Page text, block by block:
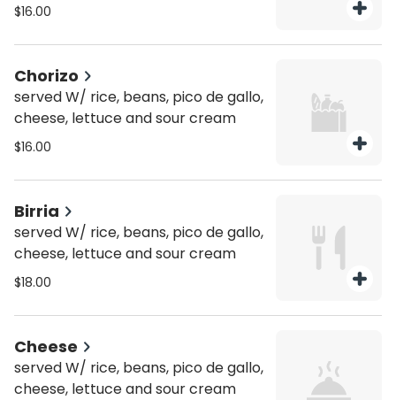
$16.00
Chorizo
served W/ rice, beans, pico de gallo,
cheese, lettuce and sour cream
$16.00
Birria
served W/ rice, beans, pico de gallo,
cheese, lettuce and sour cream
$18.00
Cheese
served W/ rice, beans, pico de gallo,
cheese, lettuce and sour cream